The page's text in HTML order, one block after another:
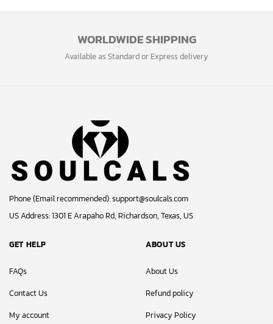
WORLDWIDE SHIPPING
Available as Standard or Express delivery
Phone (Email recommended):support@soulcals.com
US Address: 1301 E Arapaho Rd, Richardson, Texas, US
GET HELP
FAQs
Contact Us
My account
ABOUT US
About Us
Refund policy
Privacy Policy